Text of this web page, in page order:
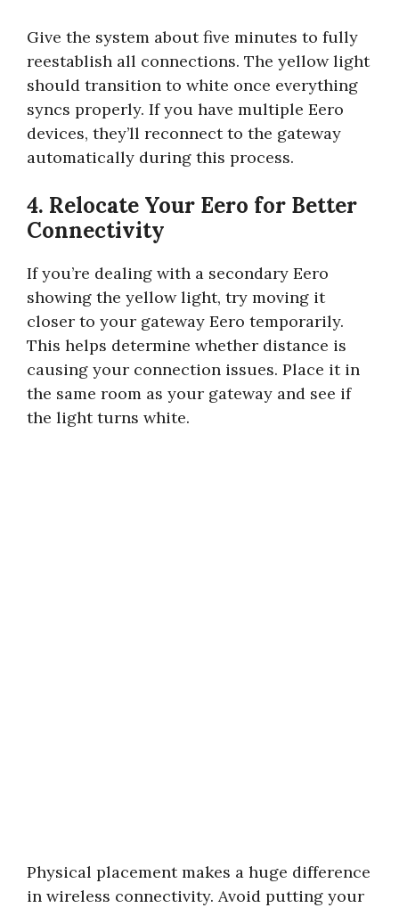
Give the system about five minutes to fully
reestablish all connections. The yellow light
should transition to white once everything
syncs properly. If you have multiple Eero
devices, they’ll reconnect to the gateway
automatically during this process.
4. Relocate Your Eero for Better
Connectivity
If you’re dealing with a secondary Eero
showing the yellow light, try moving it
closer to your gateway Eero temporarily.
This helps determine whether distance is
causing your connection issues. Place it in
the same room as your gateway and see if
the light turns white.
Physical placement makes a huge difference
in wireless connectivity. Avoid putting your